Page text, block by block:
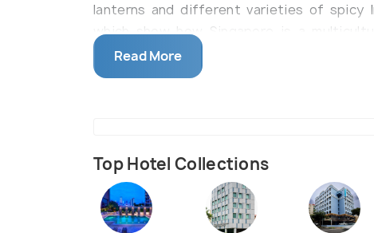
lanterns and different varieties of spicy
which show how Singapore is a
otherwise, come together and forget
celebration.
five. The nine days of Navaratri are
Goddess Durga. The festival comes to a
or Dussehra.
Read More
Top Hotel Collections